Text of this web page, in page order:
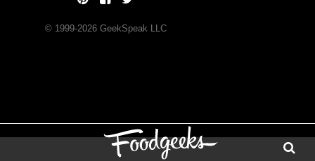
© 1999-2026GeekSpeak LLC